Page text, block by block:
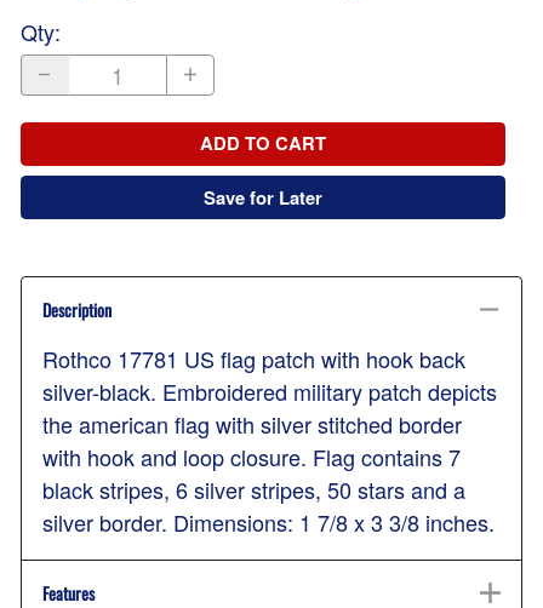
Qty:
ADD TO CART
Save for Later
Description
Rothco 17781 US flag patch with hook back
silver-black. Embroidered military patch depicts
the american flag with silver stitched border
with hook and loop closure. Flag contains 7
black stripes, 6 silver stripes, 50 stars and a
silver border. Dimensions: 1 7/8 x 3 3/8 inches.
Features